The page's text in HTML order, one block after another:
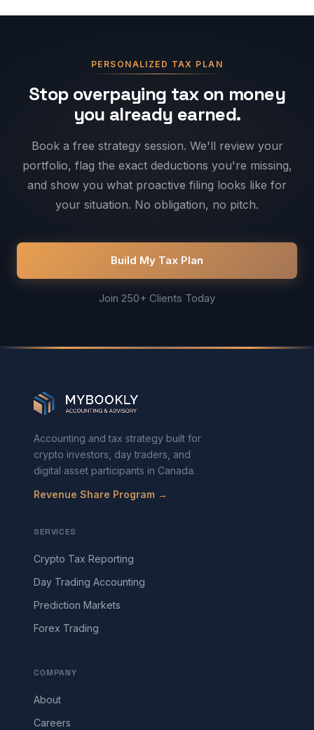
PERSONALIZED TAX PLAN
Stop overpaying tax on money
you already earned.
Book a free strategy session. We'll review your
portfolio, flag the exact deductions you're missing,
and show you what proactive filing looks like for
your situation. No obligation, no pitch.
Build My Tax Plan
Join 250+ Clients Today
Accounting and tax strategy built for
crypto investors, day traders, and
digital asset participants in Canada.
Revenue Share Program →
SERVICES
Crypto Tax Reporting
Day Trading Accounting
Prediction Markets
Forex Trading
COMPANY
About
Careers